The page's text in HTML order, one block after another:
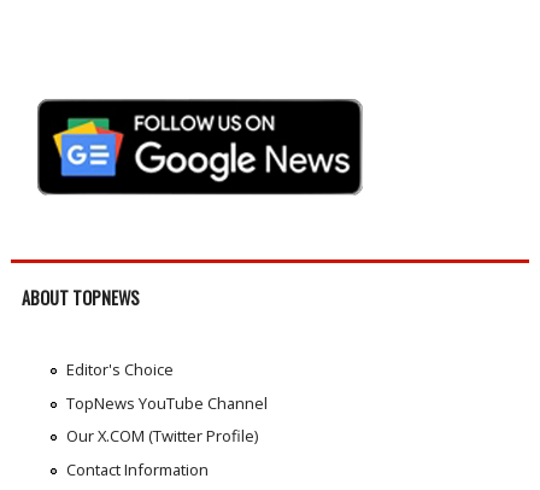
ABOUT TOPNEWS
Editor's Choice
TopNews YouTube Channel
Our X.COM (Twitter Profile)
Contact Information